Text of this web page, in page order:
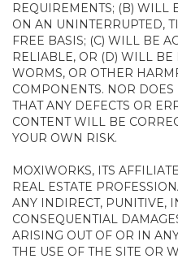
REQUIREMENTS; (B) WILL
ON AN UNINTERRUPTED,
FREE BASIS; (C) WILL BE
RELIABLE, OR (D) WILL BE
WORMS, OR OTHER
COMPONENTS. NOR
THAT ANY DEFECTS OR
CONTENT WILL BE
YOUR OWN RISK.
MOXIWORKS, ITS
REAL ESTATE
ANY INDIRECT, PUNITIVE,
CONSEQUENTIAL
ARISING OUT OF OR IN
THE USE OF THE SITE OR